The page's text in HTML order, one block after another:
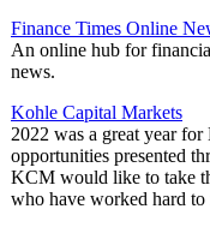
Finance Times Online
An online hub for
news.
Kohle Capital Markets
2022 was a great year
opportunities presented
KCM would like to take
who have worked hard to